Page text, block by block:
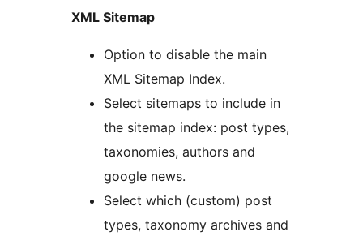
XML Sitemap
Option to disable the main
XML Sitemap Index.
Select sitemaps to include in
the sitemap index: post types,
taxonomies, authors and
google news.
Select which (custom) post
types, taxonomy archives and